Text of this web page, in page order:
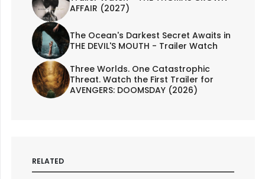
AFFAIR (2027)
The Ocean's Darkest Secret Awaits in
THE DEVIL'S MOUTH - Trailer Watch
Three Worlds. One Catastrophic
Threat. Watch the First Trailer for
AVENGERS: DOOMSDAY (2026)
RELATED